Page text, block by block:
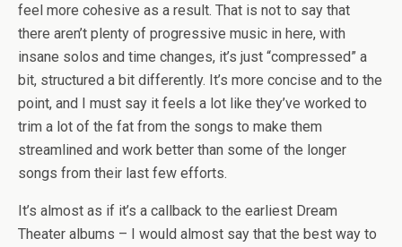
feel more cohesive as a result. That is not to say that
there aren’t plenty of progressive music in here, with
insane solos and time changes, it’s just “compressed” a
bit, structured a bit differently. It’s more concise and to the
point, and I must say it feels a lot like they’ve worked to
trim a lot of the fat from the songs to make them
streamlined and work better than some of the longer
songs from their last few efforts.
It’s almost as if it’s a callback to the earliest Dream
Theater albums – I would almost say that the best way to